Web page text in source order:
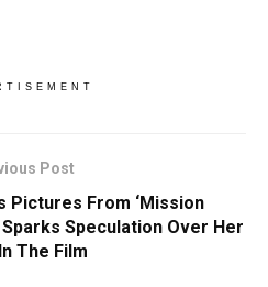
Post
Pictures From ‘Mission
Speculation Over Her
The Film